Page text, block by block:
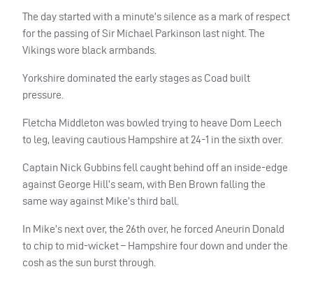
The day started with a minute’s silence as a mark of respect
for the passing of Sir Michael Parkinson last night. The
Vikings wore black armbands.
Yorkshire dominated the early stages as Coad built
pressure.
Fletcha Middleton was bowled trying to heave Dom Leech
to leg, leaving cautious Hampshire at 24-1 in the sixth over.
Captain Nick Gubbins fell caught behind off an inside-edge
against George Hill’s seam, with Ben Brown falling the
same way against Mike’s third ball.
In Mike’s next over, the 26th over, he forced Aneurin Donald
to chip to mid-wicket – Hampshire four down and under the
cosh as the sun burst through.